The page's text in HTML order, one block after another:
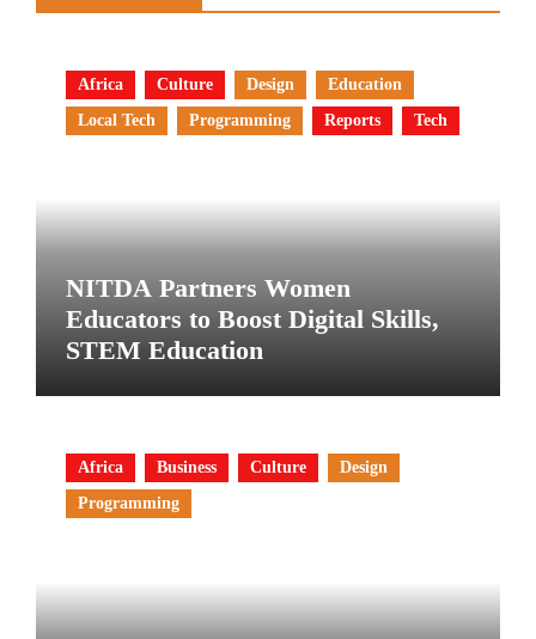
Africa Culture Design
Education
Local Tech
Programming Reports Tech
NITDA Partners Women
Educators to Boost Digital Skills,
STEM Education
Africa Business Culture
Design
Programming